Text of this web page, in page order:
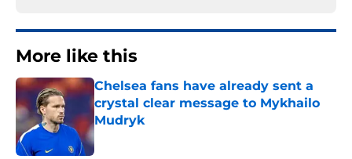
More like this
Chelsea fans have already sent a
crystal clear message to Mykhailo
Mudryk